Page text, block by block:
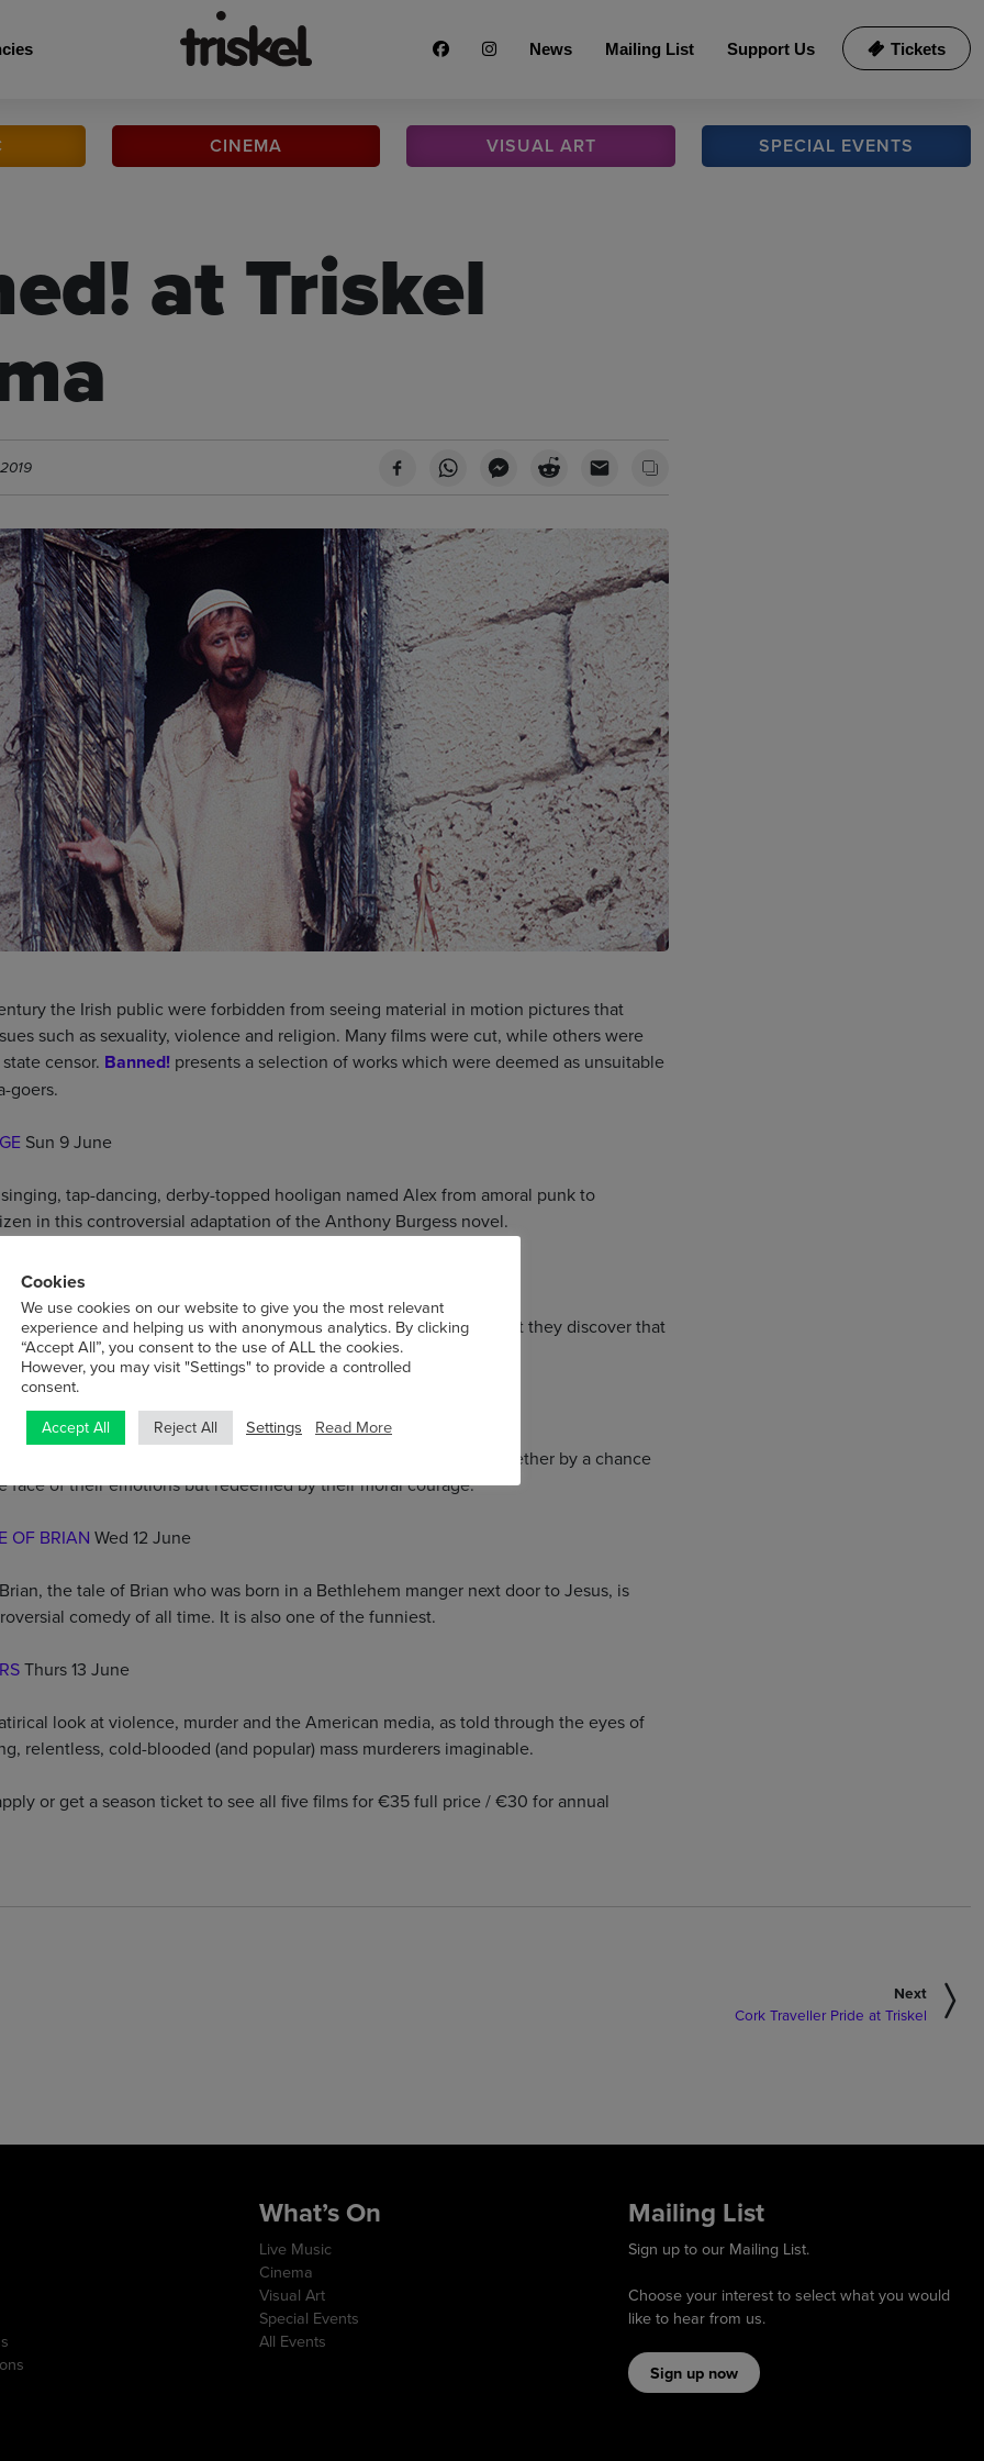
Tickets
Support Us
Mailing List
News
CINEMA VISUAL ART SPECIAL EVENTS
at Triskel
the Irish public were forbidden from seeing material in motion pictures that
such as sexuality, violence and religion. Many films were cut, while others were
censor. Banned! presents a selection of works which were deemed as unsuitable
goers.
Sun 9 June
tap-dancing, derby-topped hooligan named Alex from amoral punk to
in this controversial adaptation of the Anthony Burgess novel.
agrees to marry the leader of a troupe of sideshow performers, but they discover that
future inheritance and set out to make her…one of them.
11 June
play, this is the story of two happily married strangers, thrown together by a chance
face of their emotions but redeemed by their moral courage.
OF BRIAN Wed 12 June
the tale of Brian who was born in a Bethlehem manger next door to Jesus, is
comedy of all time. It is also one of the funniest.
Thurs 13 June
look at violence, murder and the American media, as told through the eyes of
relentless, cold-blooded (and popular) mass murderers imaginable.
or get a season ticket to see all five films for €35 full price / €30 for annual
Next
Cork Traveller Pride at Triskel
What’s On
Live Music
Cinema
Visual Art
Special Events
All Events
Mailing List
Sign up to our Mailing List.
Choose your interest to select what you would
like to hear from us.
Sign up now
Cookies
We use cookies on our website to give you the most relevant
experience and helping us with anonymous analytics. By clicking
“Accept All”, you consent to the use of ALL the cookies.
However, you may visit "Settings" to provide a controlled
consent.
Accept All Reject All Settings Read More